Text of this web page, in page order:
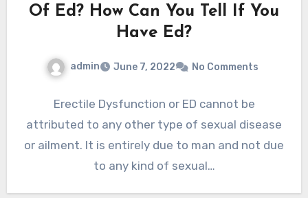
Of Ed? How Can You Tell If You
Have Ed?
admin June 7, 2022 No Comments
Erectile Dysfunction or ED cannot be
attributed to any other type of sexual disease
or ailment. It is entirely due to man and not due
to any kind of sexual…